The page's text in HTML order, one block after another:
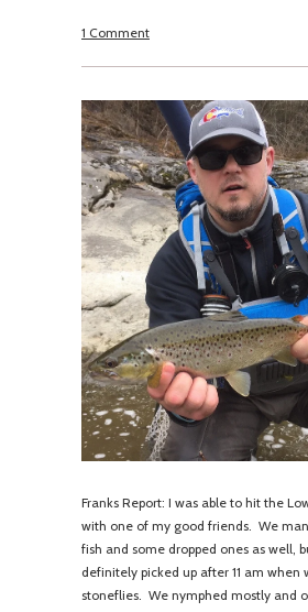
1 Comment
Franks Report: I was able to hit the
with one of my good friends. We
fish and some dropped ones as well,
definitely picked up after 11 am when
stoneflies. We nymphed mostly and